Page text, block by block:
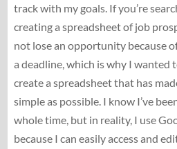
track with my goals. If you’re
creating a spreadsheet of job
not lose an opportunity because
a deadline, which is why I wanted
create a spreadsheet that has
simple as possible. I know I’ve
whole time, but in reality, I use
because I can easily access and